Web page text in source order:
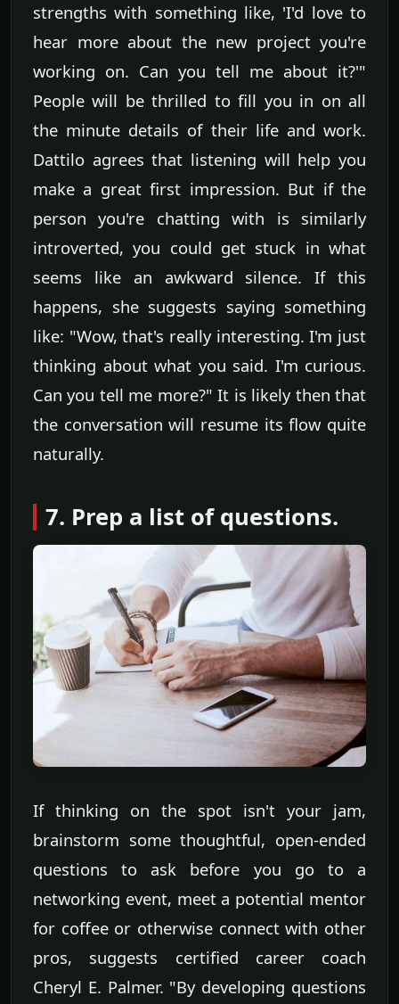
strengths with something like, 'I'd love to
hear more about the new project you're
working on. Can you tell me about it?'"
People will be thrilled to fill you in on all
the minute details of their life and work.
Dattilo agrees that listening will help you
make a great first impression. But if the
person you're chatting with is similarly
introverted, you could get stuck in what
seems like an awkward silence. If this
happens, she suggests saying something
like: "Wow, that's really interesting. I'm just
thinking about what you said. I'm curious.
Can you tell me more?" It is likely then that
the conversation will resume its flow quite
naturally.
7. Prep a list of questions.
If thinking on the spot isn't your jam,
brainstorm some thoughtful, open-ended
questions to ask before you go to a
networking event, meet a potential mentor
for coffee or otherwise connect with other
pros, suggests certified career coach
Cheryl E. Palmer. "By developing questions